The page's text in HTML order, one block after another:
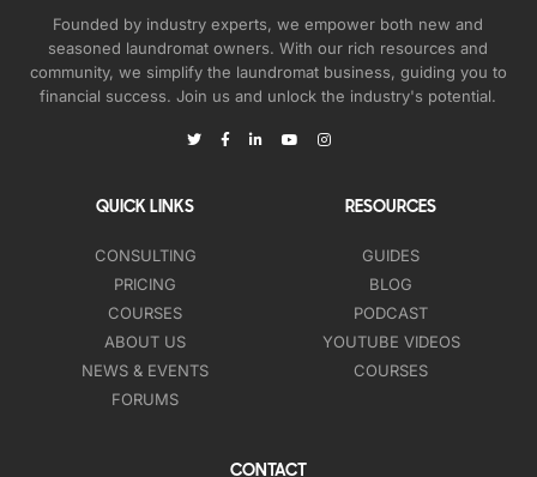
Founded by industry experts, we empower both new and
seasoned laundromat owners. With our rich resources and
community, we simplify the laundromat business, guiding you to
financial success. Join us and unlock the industry's potential.
QUICK LINKS
CONSULTING
PRICING
COURSES
ABOUT US
NEWS & EVENTS
FORUMS
RESOURCES
GUIDES
BLOG
PODCAST
YOUTUBE VIDEOS
COURSES
CONTACT